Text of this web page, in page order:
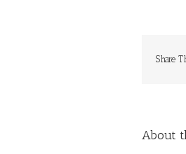
Share
About